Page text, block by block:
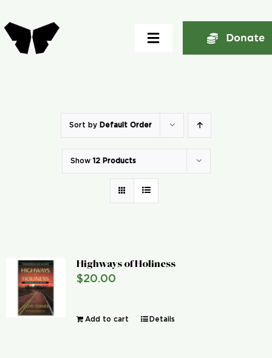
to
content
Toggle
Global Conference
Donate
Sort by Default Order
Show 12 Products
Highways of Holiness
$20.00
Add to cart Details